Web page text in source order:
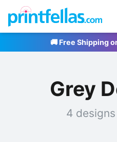
🚚 Free Shipping
Grey
4